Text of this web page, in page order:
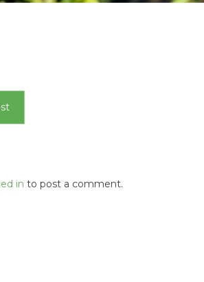
in to post a comment.